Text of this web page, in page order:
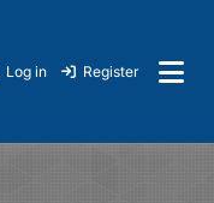
Log in Register